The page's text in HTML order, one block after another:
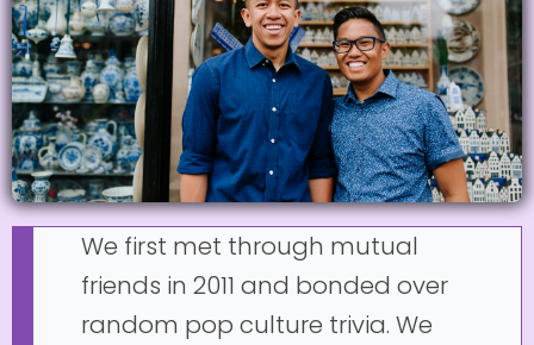
We first met through mutual
friends in 2011 and bonded over
random pop culture trivia. We